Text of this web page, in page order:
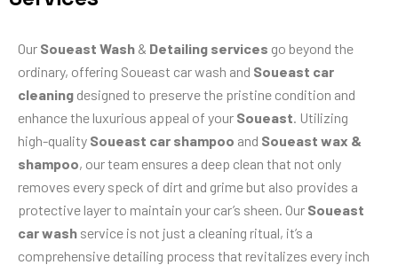
Our Soueast Wash & Detailing services go beyond the
ordinary, offering Soueast car wash and Soueast car
cleaning designed to preserve the pristine condition and
enhance the luxurious appeal of your Soueast. Utilizing
high-quality Soueast car shampoo and Soueast wax &
shampoo, our team ensures a deep clean that not only
removes every speck of dirt and grime but also provides a
protective layer to maintain your car’s sheen. Our Soueast
car wash service is not just a cleaning ritual, it’s a
comprehensive detailing process that revitalizes every inch